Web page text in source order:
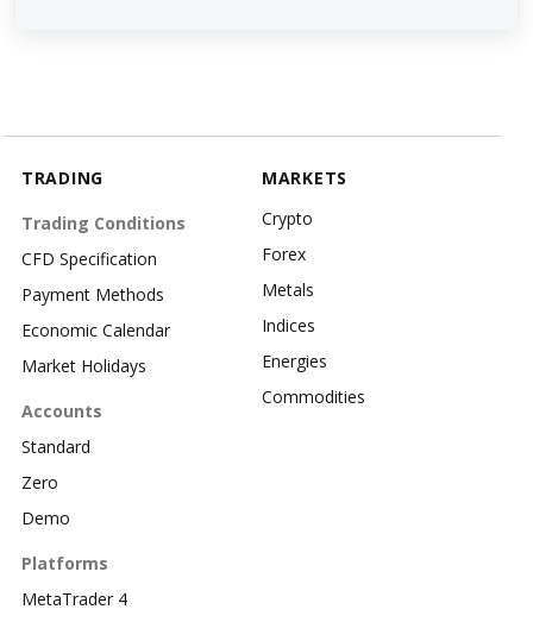
TRADING
Trading Conditions
CFD Specification
Payment Methods
Economic Calendar
Market Holidays
Accounts
Standard
Zero
Demo
Platforms
MetaTrader 4
MARKETS
Crypto
Forex
Metals
Indices
Energies
Commodities